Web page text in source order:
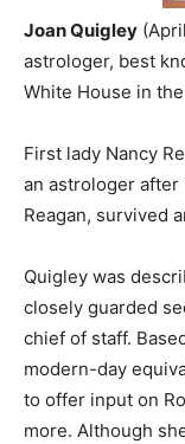
Joan Quigley
astrologer, best
White House in
First lady Nancy
an astrologer after
Reagan, survived
Quigley was
closely guarded
chief of staff. B
modern-day
to offer input on
more. Although